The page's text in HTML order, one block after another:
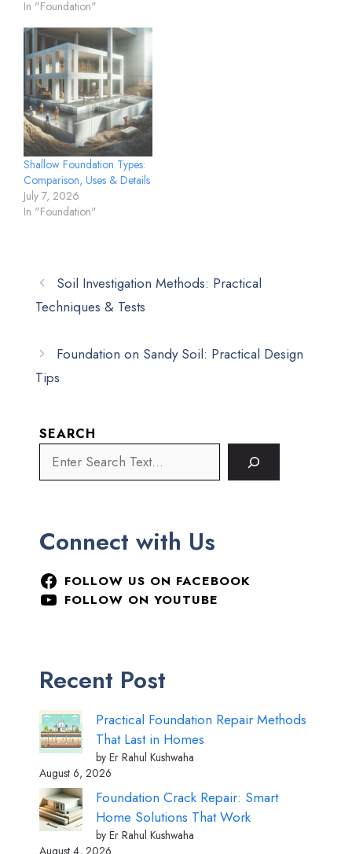
In "Foundation"
Shallow Foundation Types:
Comparison, Uses & Details
July 7, 2026
In "Foundation"
Soil Investigation Methods: Practical
Techniques & Tests
Foundation on Sandy Soil: Practical Design
Tips
SEARCH
Connect with Us
FOLLOW US ON FACEBOOK
FOLLOW ON YOUTUBE
Recent Post
Practical Foundation Repair Methods
That Last in Homes
by Er Rahul Kushwaha
August 6, 2026
Foundation Crack Repair: Smart
Home Solutions That Work
by Er Rahul Kushwaha
August 4, 2026